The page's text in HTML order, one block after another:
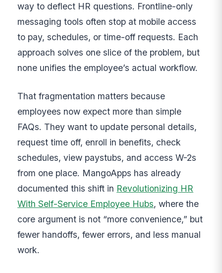
way to deflect HR questions. Frontline-only
messaging tools often stop at mobile access
to pay, schedules, or time-off requests. Each
approach solves one slice of the problem, but
none unifies the employee’s actual workflow.
That fragmentation matters because
employees now expect more than simple
FAQs. They want to update personal details,
request time off, enroll in benefits, check
schedules, view paystubs, and access W-2s
from one place. MangoApps has already
documented this shift in Revolutionizing HR
With Self-Service Employee Hubs, where the
core argument is not “more convenience,” but
fewer handoffs, fewer errors, and less manual
work.